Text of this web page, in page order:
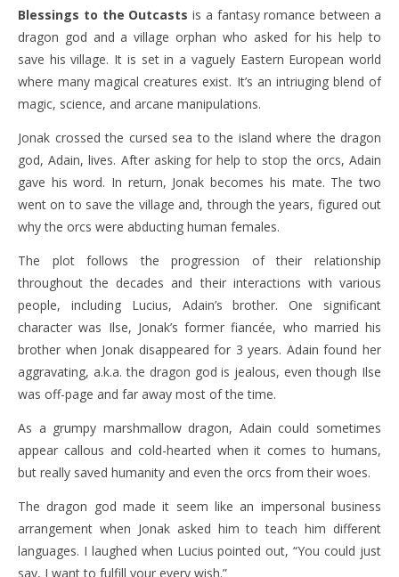
Blessings to the Outcasts is a fantasy romance between a
dragon god and a village orphan who asked for his help to
save his village. It is set in a vaguely Eastern European world
where many magical creatures exist. It’s an intriuging blend of
magic, science, and arcane manipulations.
Jonak crossed the cursed sea to the island where the dragon
god, Adain, lives. After asking for help to stop the orcs, Adain
gave his word. In return, Jonak becomes his mate. The two
went on to save the village and, through the years, figured out
why the orcs were abducting human females.
The plot follows the progression of their relationship
throughout the decades and their interactions with various
people, including Lucius, Adain’s brother. One significant
character was Ilse, Jonak’s former fiancée, who married his
brother when Jonak disappeared for 3 years. Adain found her
aggravating, a.k.a. the dragon god is jealous, even though Ilse
was off-page and far away most of the time.
As a grumpy marshmallow dragon, Adain could sometimes
appear callous and cold-hearted when it comes to humans,
but really saved humanity and even the orcs from their woes.
The dragon god made it seem like an impersonal business
arrangement when Jonak asked him to teach him different
languages. I laughed when Lucius pointed out, “You could just
say, I want to fulfill your every wish.”